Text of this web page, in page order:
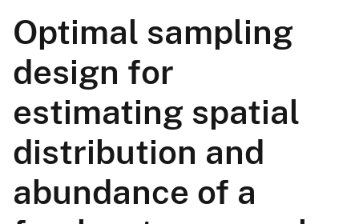
Optimal sampling
design for
estimating spatial
distribution and
abundance of a